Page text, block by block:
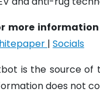
more
| Socials
is the source of
does not